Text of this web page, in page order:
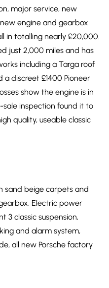
major service, new
engine and gearbox
in totalling nearly £20,000.
just 2,000 miles and has
including a Targa roof
a discreet £1400 Pioneer
show the engine is in
inspection found it to
quality, useable classic
sand beige carpets and
Electric power
3 classic suspension,
and alarm system,
all new Porsche factory